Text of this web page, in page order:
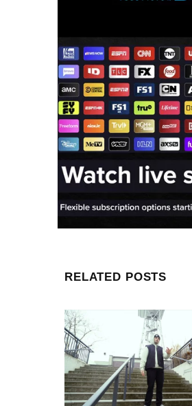
RELATED POSTS